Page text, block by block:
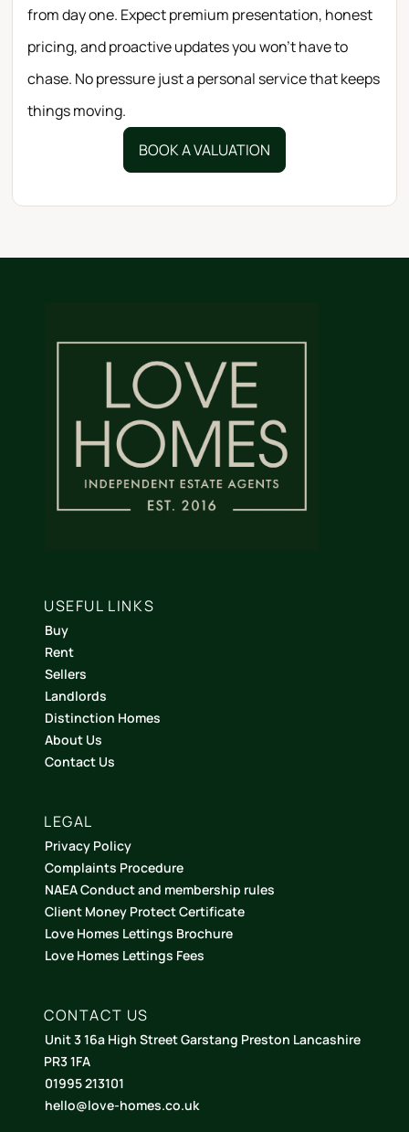
from day one. Expect premium presentation, honest
pricing, and proactive updates you won’t have to
chase. No pressure just a personal service that keeps
things moving.
BOOK A VALUATION
USEFUL LINKS
Buy
Rent
Sellers
Landlords
Distinction Homes
About Us
Contact Us
LEGAL
Privacy Policy
Complaints Procedure
NAEA Conduct and membership rules
Client Money Protect Certificate
Love Homes Lettings Brochure
Love Homes Lettings Fees
CONTACT US
Unit 3 16a High Street Garstang Preston Lancashire
PR3 1FA
01995 213101
hello@love-homes.co.uk